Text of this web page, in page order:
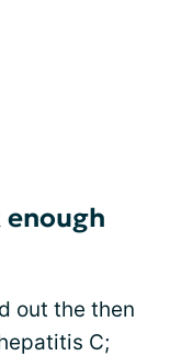
enough
out the then
C;